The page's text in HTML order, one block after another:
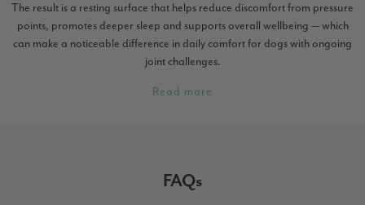
The result is a resting surface that helps reduce discomfort from pressure
points, promotes deeper sleep and supports overall wellbeing — which
can make a noticeable difference in daily comfort for dogs with ongoing
joint challenges.
Read more
FAQs